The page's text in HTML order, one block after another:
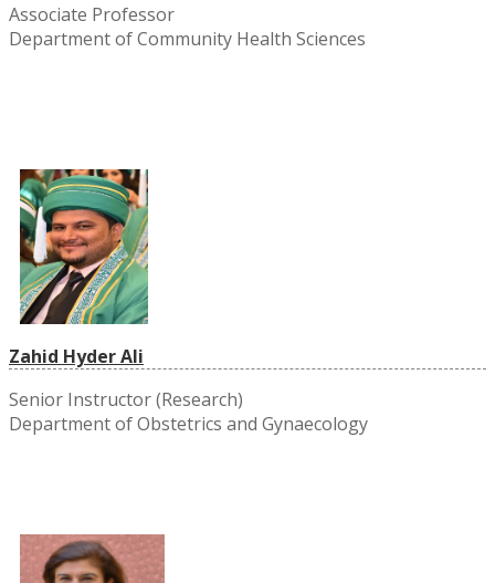
Associate Professor
Department of Community Health Sciences
Zahid Hyder Ali
Senior Instructor (Research)
Department of Obstetrics and Gynaecology